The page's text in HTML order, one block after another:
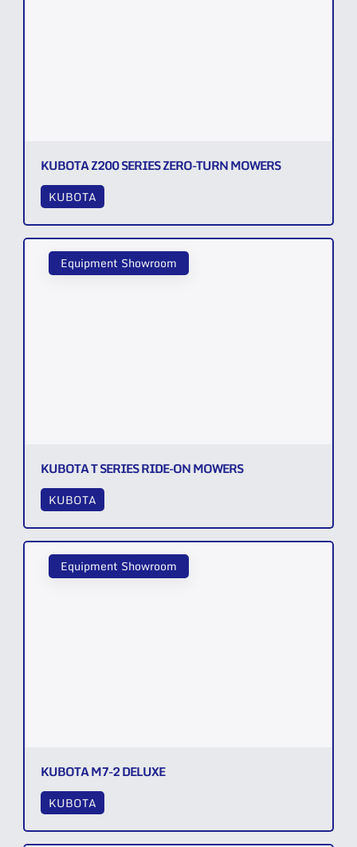
KUBOTA Z200 SERIES ZERO-TURN MOWERS
KUBOTA
Equipment Showroom
KUBOTA T SERIES RIDE-ON MOWERS
KUBOTA
Equipment Showroom
KUBOTA M7-2 DELUXE
KUBOTA